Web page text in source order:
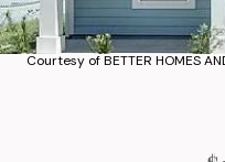
Courtesy of BETTER HOMES